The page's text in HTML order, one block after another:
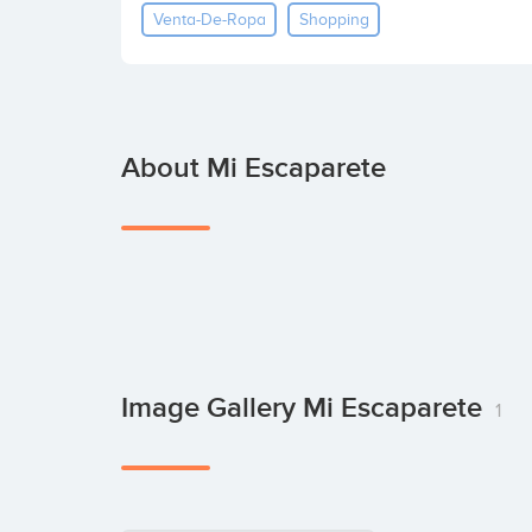
Venta-De-Ropa Shopping
About Mi Escaparete
Image Gallery Mi Escaparete 1